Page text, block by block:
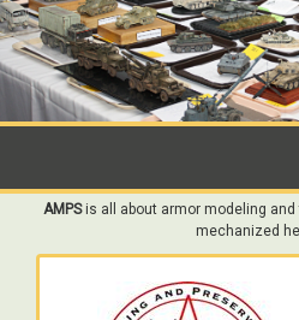
AMPSis all about armor modeling and
mechanized